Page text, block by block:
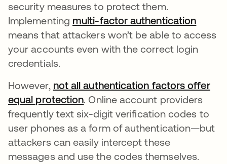
security measures to protect them.
Implementing multi-factor authentication
means that attackers won’t be able to access
your accounts even with the correct login
credentials.
However, not all authentication factors offer
equal protection. Online account providers
frequently text six-digit verification codes to
user phones as a form of authentication—but
attackers can easily intercept these
messages and use the codes themselves.